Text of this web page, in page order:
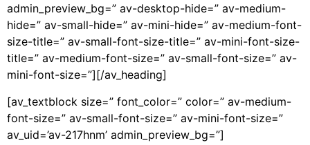
admin_preview_bg=” av-desktop-hide=” av-medium-
hide=” av-small-hide=” av-mini-hide=” av-medium-font-
size-title=” av-small-font-size-title=” av-mini-font-size-
title=” av-medium-font-size=” av-small-font-size=” av-
mini-font-size=”][/av_heading]
[av_textblock size=” font_color=” color=” av-medium-
font-size=” av-small-font-size=” av-mini-font-size=”
av_uid=’av-217hnm’ admin_preview_bg=”]